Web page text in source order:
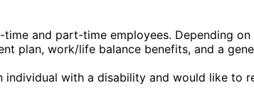
and part-time employees. Depending
plan, work/life balance benefits, and a
individual with a disability and would like